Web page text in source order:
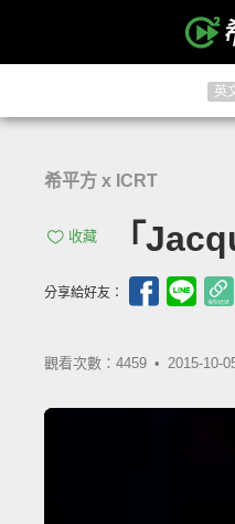
英
希平方 x ICRT
收藏 「
分享給好友：
觀看次數：4459 • 2015-10-